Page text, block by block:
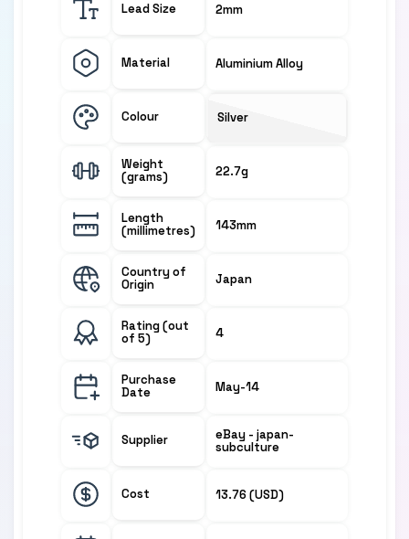
Lead Size 2mm
Material Aluminium Alloy
Colour Silver
Weight
(grams)
22.7g
Length
(millimetres)
143mm
Country of
Origin
Japan
Rating (out
of 5)
4
Purchase
Date
May-14
Supplier
eBay - japan-
subculture
Cost 13.76 (USD)